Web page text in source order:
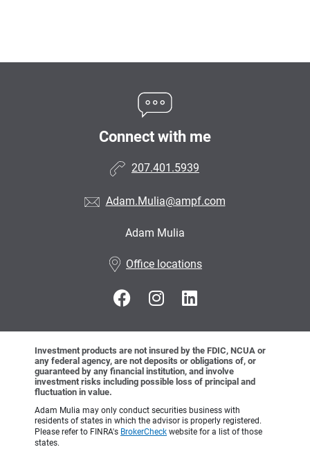
Connect with me
207.401.5939
Adam.Mulia@ampf.com
Adam Mulia
Office locations
Investment products are not insured by the FDIC, NCUA or
any federal agency, are not deposits or obligations of, or
guaranteed by any financial institution, and involve
investment risks including possible loss of principal and
fluctuation in value.
Adam Mulia may only conduct securities business with
residents of states in which the advisor is properly registered.
Please refer to FINRA's BrokerCheck website for a list of those
states.